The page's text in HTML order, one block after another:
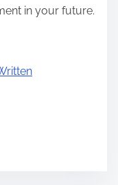
in your future.